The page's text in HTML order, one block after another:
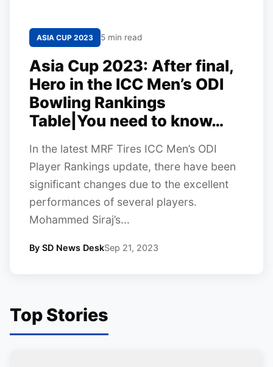
ASIA CUP 2023 5 min read
Asia Cup 2023: After final,
Hero in the ICC Men’s ODI
Bowling Rankings
Table|You need to know…
In the latest MRF Tires ICC Men’s ODI
Player Rankings update, there have been
significant changes due to the excellent
performances of several players.
Mohammed Siraj’s...
By SD News DeskSep 21, 2023
Top Stories